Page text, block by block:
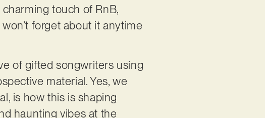
touch of RnB,
forget about it anytime
of gifted songwriters using
material. Yes, we
is how this is shaping
haunting vibes at the